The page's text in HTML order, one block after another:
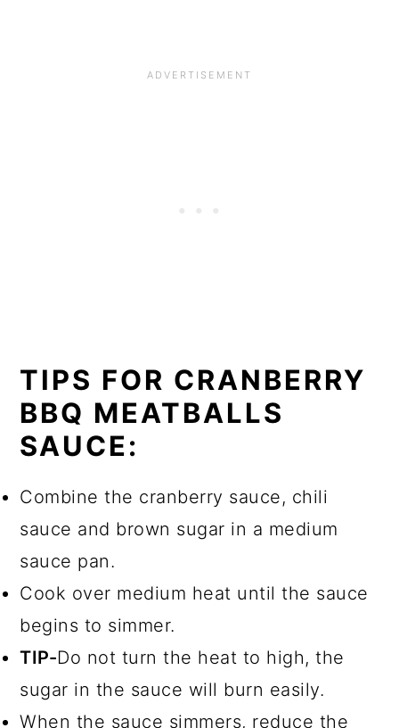
TIPS FOR CRANBERRY
BBQ MEATBALLS
SAUCE:
Combine the cranberry sauce, chili
sauce and brown sugar in a medium
sauce pan.
Cook over medium heat until the sauce
begins to simmer.
TIP-Do not turn the heat to high, the
sugar in the sauce will burn easily.
When the sauce simmers, reduce the